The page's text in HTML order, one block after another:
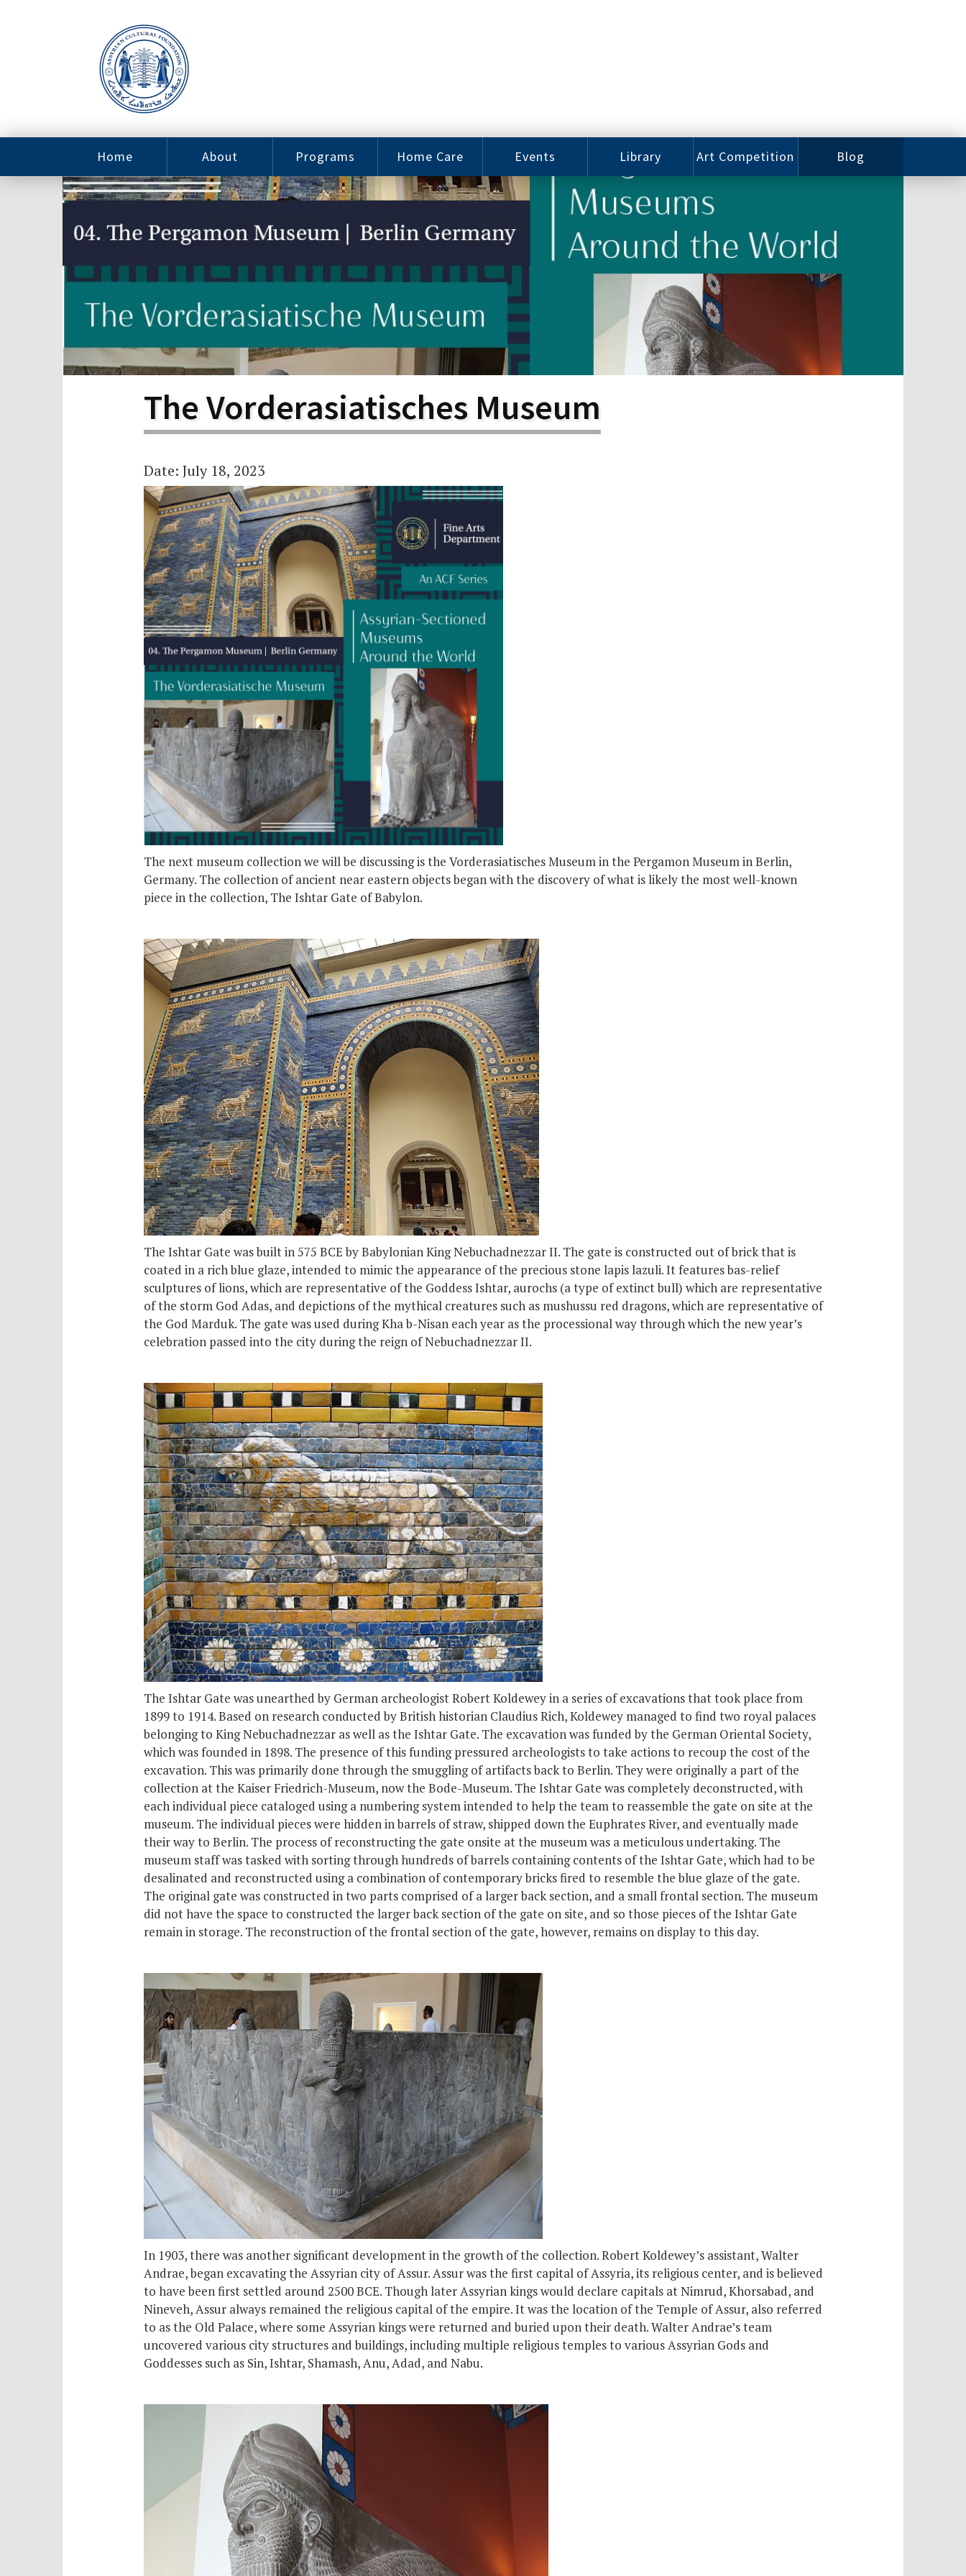
Home
Contact
Resources
Careers
About
ACF Arizona
Sponsorship
Leadership
Programs
Fine Arts
Nebu J.
Issabey Music
Program
Program
Home Care
Home Care
Become a
Events Library
Assyrian
History Class
Catalog
Digitized
Books
Art Competition Blog
Photos
Working
Artists
The Vorderasiatisches Museum
Date: July 18, 2023
The next museum collection we will be discussing is the Vorderasiatisches Museum in the Pergamon Museum in Berlin,
Germany. The collection of ancient near eastern objects began with the discovery of what is likely the most well-known
piece in the collection, The Ishtar Gate of Babylon.
The Ishtar Gate was built in 575 BCE by Babylonian King Nebuchadnezzar II. The gate is constructed out of brick that is
coated in a rich blue glaze, intended to mimic the appearance of the precious stone lapis lazuli. It features bas-relief
sculptures of lions, which are representative of the Goddess Ishtar, aurochs (a type of extinct bull) which are representative
of the storm God Adas, and depictions of the mythical creatures such as mushussu red dragons, which are representative of
the God Marduk. The gate was used during Kha b-Nisan each year as the processional way through which the new year’s
celebration passed into the city during the reign of Nebuchadnezzar II.
The Ishtar Gate was unearthed by German archeologist Robert Koldewey in a series of excavations that took place from
1899 to 1914. Based on research conducted by British historian Claudius Rich, Koldewey managed to find two royal palaces
belonging to King Nebuchadnezzar as well as the Ishtar Gate. The excavation was funded by the German Oriental Society,
which was founded in 1898. The presence of this funding pressured archeologists to take actions to recoup the cost of the
excavation. This was primarily done through the smuggling of artifacts back to Berlin. They were originally a part of the
collection at the Kaiser Friedrich-Museum, now the Bode-Museum. The Ishtar Gate was completely deconstructed, with
each individual piece cataloged using a numbering system intended to help the team to reassemble the gate on site at the
museum. The individual pieces were hidden in barrels of straw, shipped down the Euphrates River, and eventually made
their way to Berlin. The process of reconstructing the gate onsite at the museum was a meticulous undertaking. The
museum staff was tasked with sorting through hundreds of barrels containing contents of the Ishtar Gate, which had to be
desalinated and reconstructed using a combination of contemporary bricks fired to resemble the blue glaze of the gate.
The original gate was constructed in two parts comprised of a larger back section, and a small frontal section. The museum
did not have the space to constructed the larger back section of the gate on site, and so those pieces of the Ishtar Gate
remain in storage. The reconstruction of the frontal section of the gate, however, remains on display to this day.
In 1903, there was another significant development in the growth of the collection. Robert Koldewey’s assistant, Walter
Andrae, began excavating the Assyrian city of Assur. Assur was the first capital of Assyria,its religious center, and is believed
to have been first settled around 2500 BCE. Though later Assyrian kings would declare capitals at Nimrud, Khorsabad, and
Nineveh, Assur always remained the religious capital of the empire. It was the location of the Temple of Assur, also referred
to as the Old Palace, where some Assyrian kingswere returned andburied upon their death. Walter Andrae’s team
uncovered various city structures and buildings, including multiple religious temples to various Assyrian Gods and
Goddesses such as Sin, Ishtar, Shamash, Anu, Adad, and Nabu.